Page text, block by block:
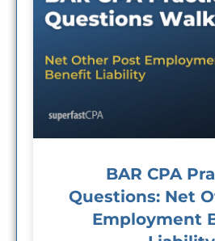
BAR CPA
Questions: Net
Employment